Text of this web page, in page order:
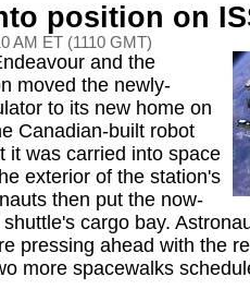
position on
AM ET (1110 GMT)
and the
moved the newly-
to its new home on
Canadian-built robot
it was carried into space
exterior of the station's
then put the now-
cargo bay.
pressing ahead with the
more spacewalks